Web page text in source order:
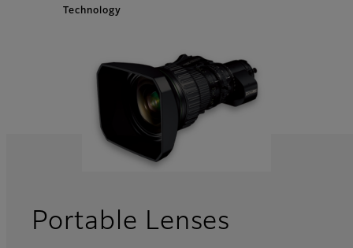
Technology
Portable Lenses